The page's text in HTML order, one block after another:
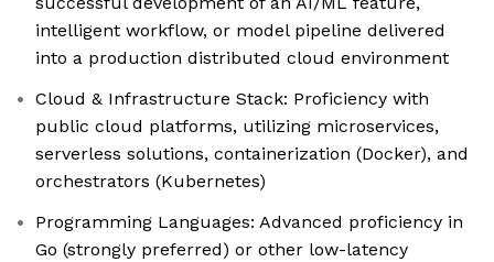
intelligent workflow, or model pipeline delivered
into a production distributed cloud environment
Cloud & Infrastructure Stack: Proficiency with
public cloud platforms, utilizing microservices,
serverless solutions, containerization (Docker), and
orchestrators (Kubernetes)
Programming Languages: Advanced proficiency in
Go (strongly preferred) or other low-latency